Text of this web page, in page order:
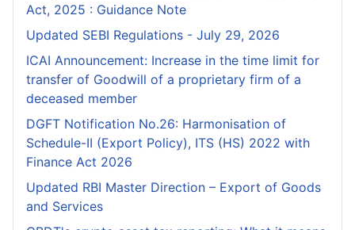
Act, 2025 : Guidance Note
Updated SEBI Regulations - July 29, 2026
ICAI Announcement: Increase in the time limit for
transfer of Goodwill of a proprietary firm of a
deceased member
DGFT Notification No.26: Harmonisation of
Schedule-II (Export Policy), ITS (HS) 2022 with
Finance Act 2026
Updated RBI Master Direction – Export of Goods
and Services